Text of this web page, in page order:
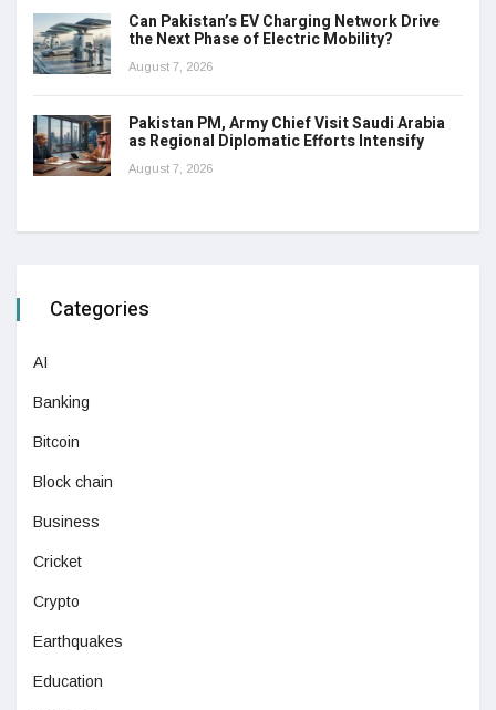
Can Pakistan’s EV Charging Network Drive
the Next Phase of Electric Mobility?
August 7, 2026
Pakistan PM, Army Chief Visit Saudi Arabia
as Regional Diplomatic Efforts Intensify
August 7, 2026
Categories
AI
Banking
Bitcoin
Block chain
Business
Cricket
Crypto
Earthquakes
Education